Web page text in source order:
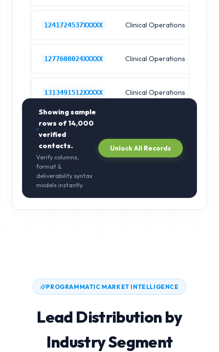
1241724537XXXXX Clinical Operations
1277608024XXXXX Clinical Operations
1313491512XXXXX Clinical Operations
Showing sample
rows of14,000
verified
contacts.
Verify columns,
format &
deliverability syntax
models instantly.
Unlock All Records
PROGRAMMATIC MARKET INTELLIGENCE
Lead Distribution by
Industry Segment